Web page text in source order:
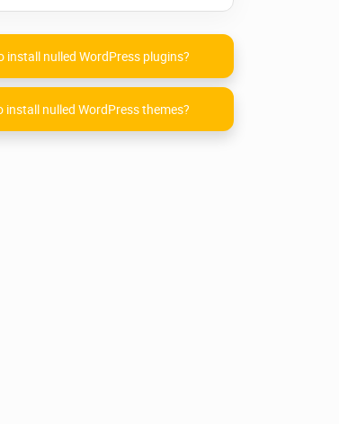
install nulled WordPress plugins?
install nulled WordPress themes?